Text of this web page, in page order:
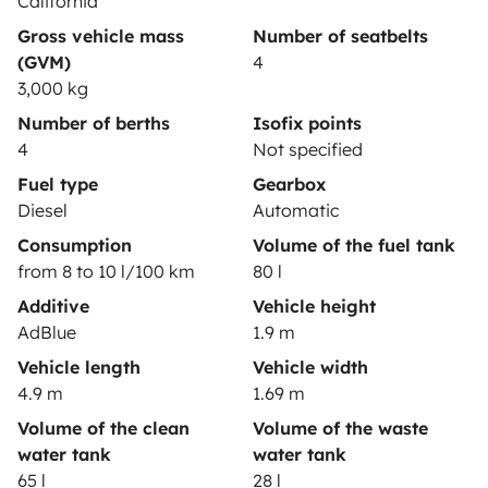
Gross vehicle mass
(GVM)
3,000 kg
Number of seatbelts
4
Number of berths
4
Isofix points
Not specified
Fuel type
Diesel
Gearbox
Automatic
Consumption
from 8 to 10 l/100 km
Volume of the fuel tank
80 l
Additive
AdBlue
Vehicle height
1.9 m
Vehicle length
4.9 m
Vehicle width
1.69 m
Volume of the clean
water tank
65 l
Volume of the waste
water tank
28 l
Secure third-party payment system
Pay in instalments
Download in
App Store
Download in
Google Play
© 2026 Yescapa
Blog Contact us T&C's
Cookies